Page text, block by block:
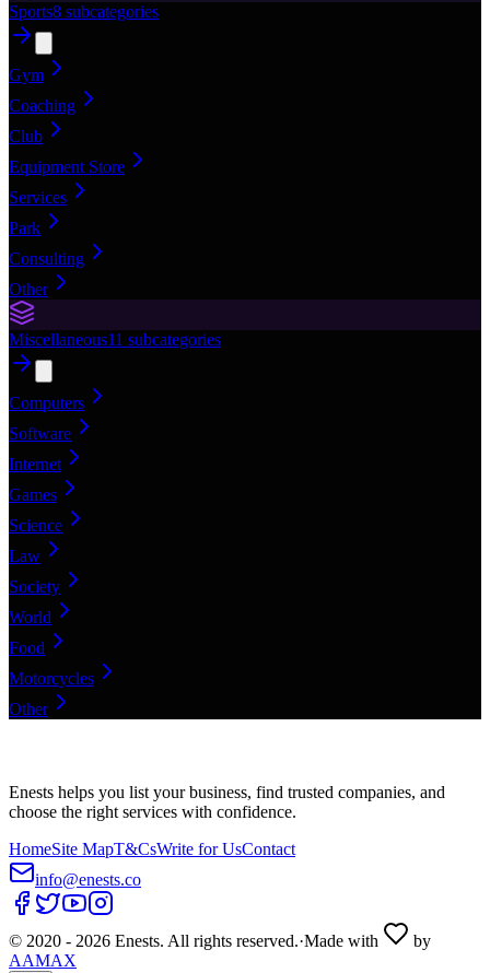
Sports8 subcategories
Gym
Coaching
Club
Equipment Store
Services
Park
Consulting
Other
Miscellaneous11 subcategories
Computers
Software
Internet
Games
Science
Law
Society
World
Food
Motorcycles
Other
Enests helps you list your business, find trusted companies, and
choose the right services with confidence.
HomeSite MapT&CsWrite for UsContact
info@enests.co
© 2020 - 2026 Enests. All rights reserved.·Made with
by
AAMAX